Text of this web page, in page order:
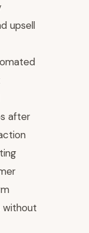
upsell
after
without